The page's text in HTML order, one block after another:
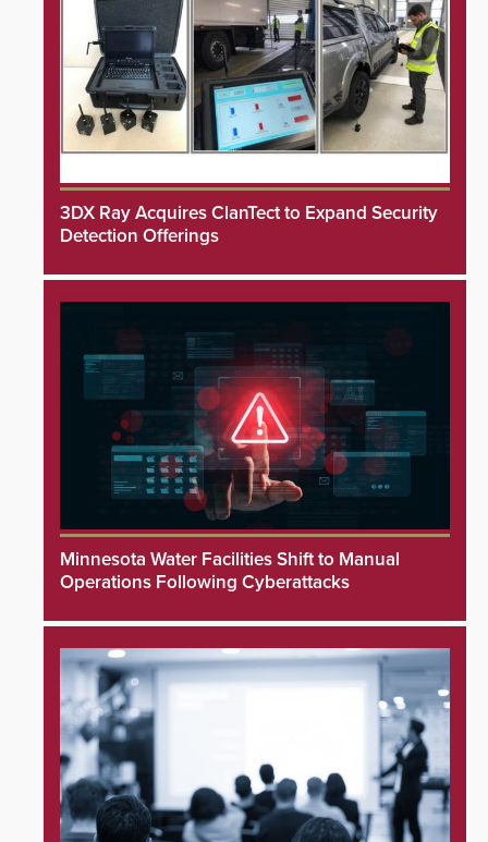
3DX Ray Acquires ClanTect to Expand Security
Detection Offerings
Minnesota Water Facilities Shift to Manual
Operations Following Cyberattacks